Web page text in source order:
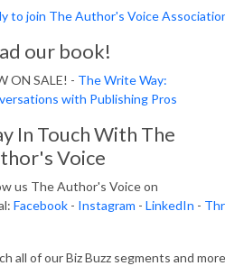
to join The Author's Voice
our book!
ON SALE! - The Write Way:
with Publishing Pros
In Touch With The
Voice
us The Author's Voice on
Facebook - Instagram - LinkedIn -
all of our Biz Buzz segments and more